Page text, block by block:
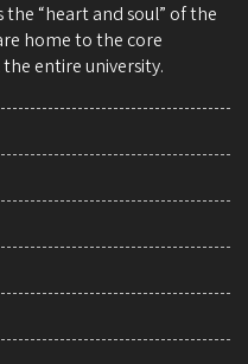
the “heart and soul” of the
home to the core
entire university.